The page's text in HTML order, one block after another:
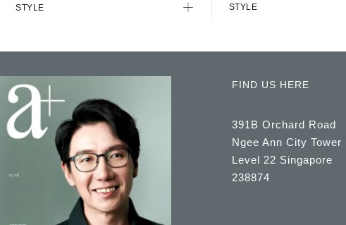
STYLE STYLE
FIND US HERE
391B Orchard Road
Ngee Ann City Tower
Level 22 Singapore
238874